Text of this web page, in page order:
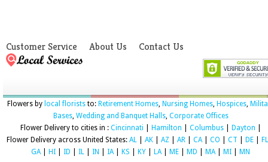
Customer Service About Us Contact Us
Flowers by local floriststo: Retirement Homes, Nursing Homes, Hospices,
Bases, Wedding and Banquet Halls, Corporate Offices
Flower Delivery to cities in : Cincinnati Hamilton Columbus| Dayton
Flower Delivery across United States: AL AK AZ AR CA| CO CT DE
FL
GA| HI ID IL IN IA| KS KY LA| ME MD MA| MI MN